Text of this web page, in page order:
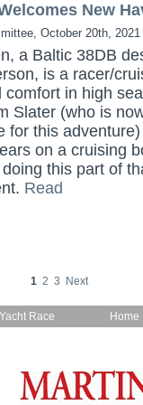
New
October 20th, 2021
a Baltic 38DB
is a racer/
comfort in high
Slater (who is
for this
on a cruising
this part of
Read
1 2 3 Next
Home
Race